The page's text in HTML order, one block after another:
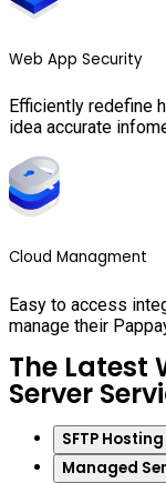
Web App Security
Efficiently redefine
idea accurate
Cloud Managment
Easy to access
manage their
The Latest
Server
SFTP Hosting
Managed